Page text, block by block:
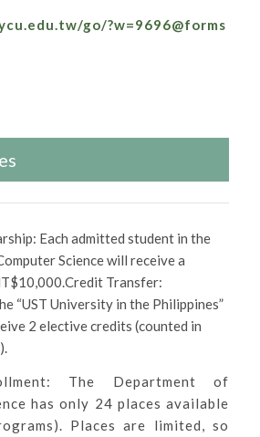
go/?w=9696@forms
Each admitted student in the
Science will receive a
Transfer:
“UST University in the Philippines”
2 elective credits (counted in
The Department of
has only 24 places available
Places are limited, so